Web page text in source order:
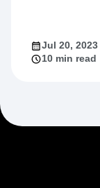
Jul 20, 2023
10 min read